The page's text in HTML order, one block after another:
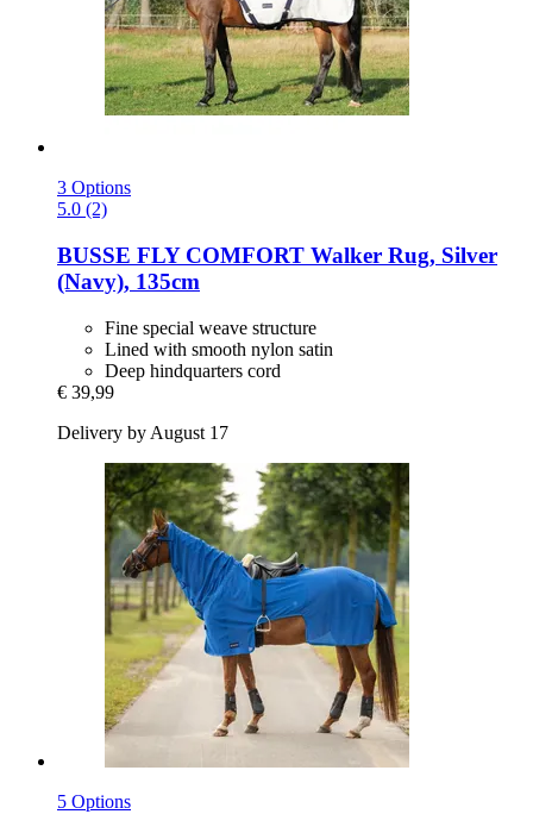
3 Options
5.0 (2)
BUSSE FLY COMFORT Walker Rug, Silver
(Navy), 135cm
Fine special weave structure
Lined with smooth nylon satin
Deep hindquarters cord
€ 39,99
Delivery by August 17
5 Options